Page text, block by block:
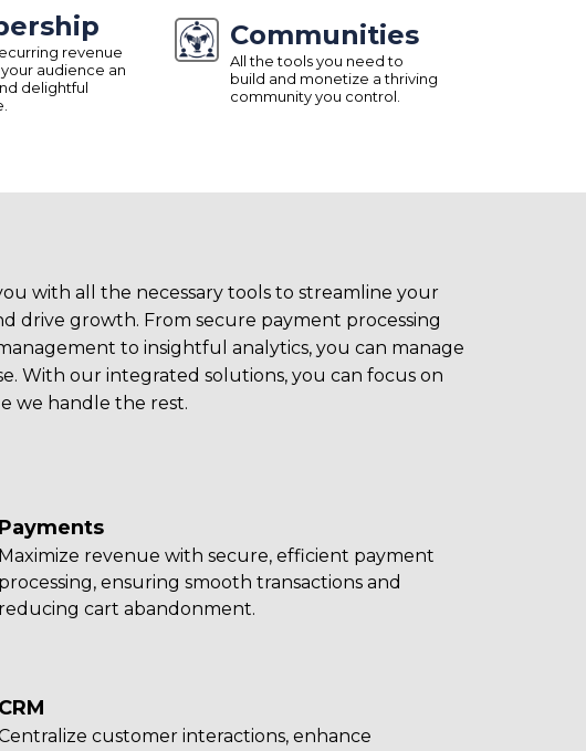
revenue
audience an
delightful
Communities
All the tools you need to
build and monetize a thriving
community you control.
with all the necessary tools to streamline your
drive growth. From secure payment processing
to insightful analytics, you can manage
With our integrated solutions, you can focus on
we handle the rest.
Payments
Maximize revenue with secure, efficient payment
processing, ensuring smooth transactions and
reducing cart abandonment.
CRM
customer interactions, enhance